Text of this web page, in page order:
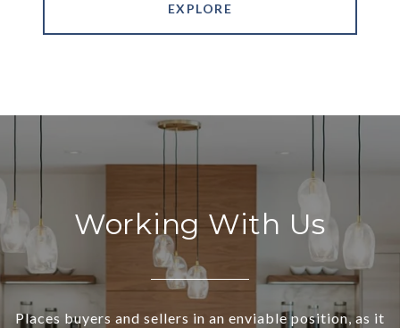
EXPLORE
Working With Us
Places buyers and sellers in an enviable position, as it